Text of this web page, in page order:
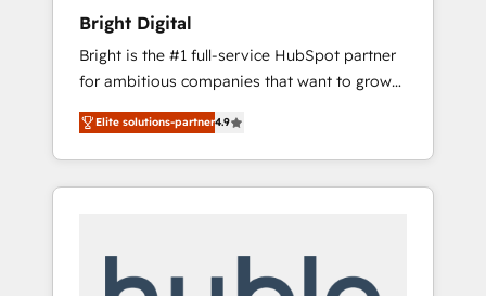
Bright Digital
Bright is the #1 full-service HubSpot partner
for ambitious companies that want to grow
smarter. From HubSpot onboarding, to
training, from developing a new website to
lead generation and digital marketing; we do
it all (and with great results)! In short, our
modules, integrations - Marketing & sales
Elite solutions-partner4.9